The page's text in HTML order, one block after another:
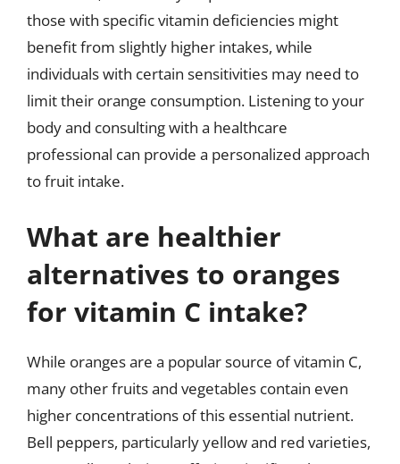
those with specific vitamin deficiencies might
benefit from slightly higher intakes, while
individuals with certain sensitivities may need to
limit their orange consumption. Listening to your
body and consulting with a healthcare
professional can provide a personalized approach
to fruit intake.
What are healthier
alternatives to oranges
for vitamin C intake?
While oranges are a popular source of vitamin C,
many other fruits and vegetables contain even
higher concentrations of this essential nutrient.
Bell peppers, particularly yellow and red varieties,